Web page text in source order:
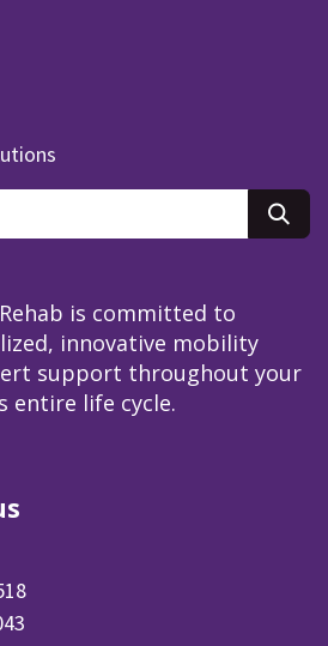
is committed to
innovative mobility
support throughout your
entire life cycle.